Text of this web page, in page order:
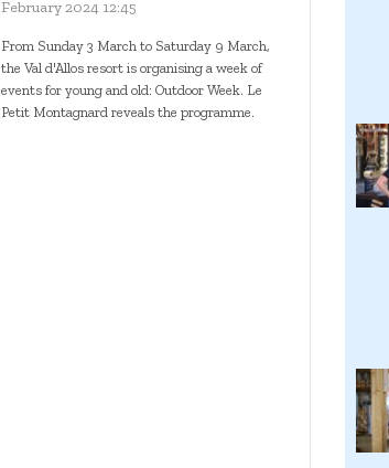
February 2024 12:45
From Sunday 3 March to Saturday 9 March,
the Val d'Allos resort is organising a week of
events for young and old: Outdoor Week. Le
Petit Montagnard reveals the programme.